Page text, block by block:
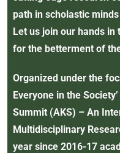
path in scholastic
Let us join our hands
for the betterment of
Organized under the
Everyone in the
Summit (AKS) – An
Multidisciplinary
year since 2016-17